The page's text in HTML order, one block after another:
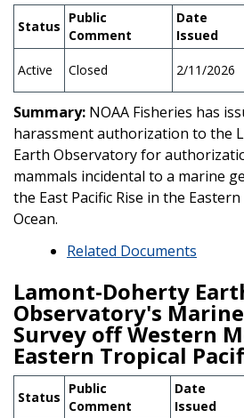
Status
Public
Comment
Date
Issued
Active Closed 2/11/2026
Summary: NOAA Fisheries has
harassment authorization to the
Earth Observatory for
mammals incidental to a marine
the East Pacific Rise in the
Ocean.
Related Documents
Lamont-Doherty
Observatory's
Survey off Western
Eastern Tropical
Status
Public
Comment
Date
Issued